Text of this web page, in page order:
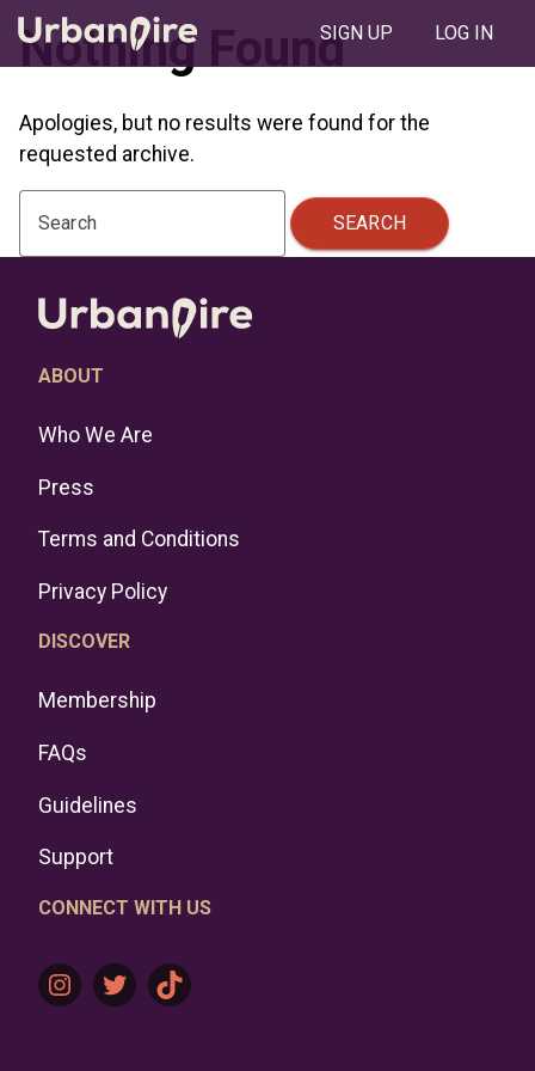
SIGN UP LOG IN
Nothing Found
Apologies, but no results were found for the
requested archive.
Search SEARCH
ABOUT
Who We Are
Press
Terms and Conditions
Privacy Policy
DISCOVER
Membership
FAQs
Guidelines
Support
CONNECT WITH US